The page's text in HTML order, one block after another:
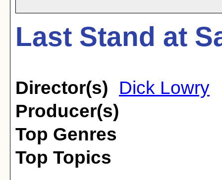
Last Stand at
Director(s)
Dick Lowry
Producer(s)
Top Genres
Top Topics